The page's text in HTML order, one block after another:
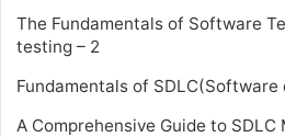
The Fundamentals of Software
testing – 2
Fundamentals of
A Comprehensive Guide to SDLC